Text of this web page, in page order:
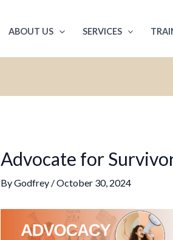
ABOUT US SERVICES
Advocate for
ByGodfrey /October 30, 2024